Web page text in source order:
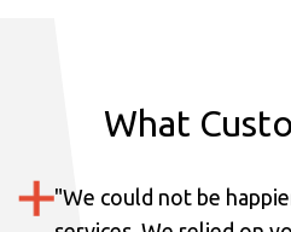
What
"We could not be